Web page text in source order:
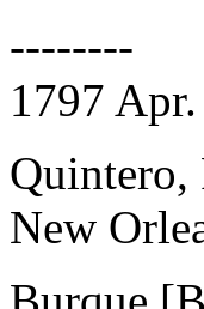
--------
1797
Quintero,
New